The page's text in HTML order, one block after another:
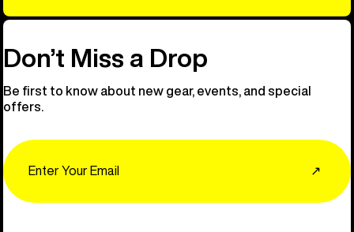
Explore
Don’t Miss a Drop
Be first to know about new gear, events, and special
offers.
↗